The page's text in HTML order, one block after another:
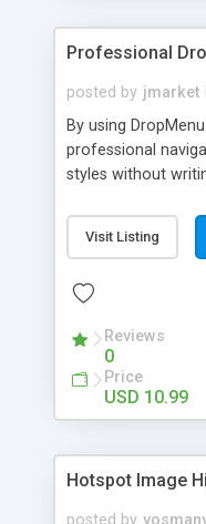
Professional
posted by jmarket
By using
professional
styles without
Features: More
project included)
Vertical Or
Support. Multi
Support. Sounds
Much More.
Visit Listing
Reviews
0
Price
USD 10.99
Hotspot Image
posted by